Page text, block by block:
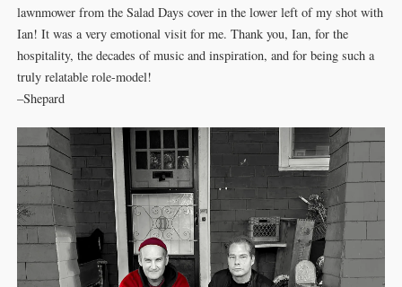
lawnmower from the Salad Days cover in the lower left of my shot with
Ian! It was a very emotional visit for me. Thank you, Ian, for the
hospitality, the decades of music and inspiration, and for being such a
truly relatable role-model!
–Shepard